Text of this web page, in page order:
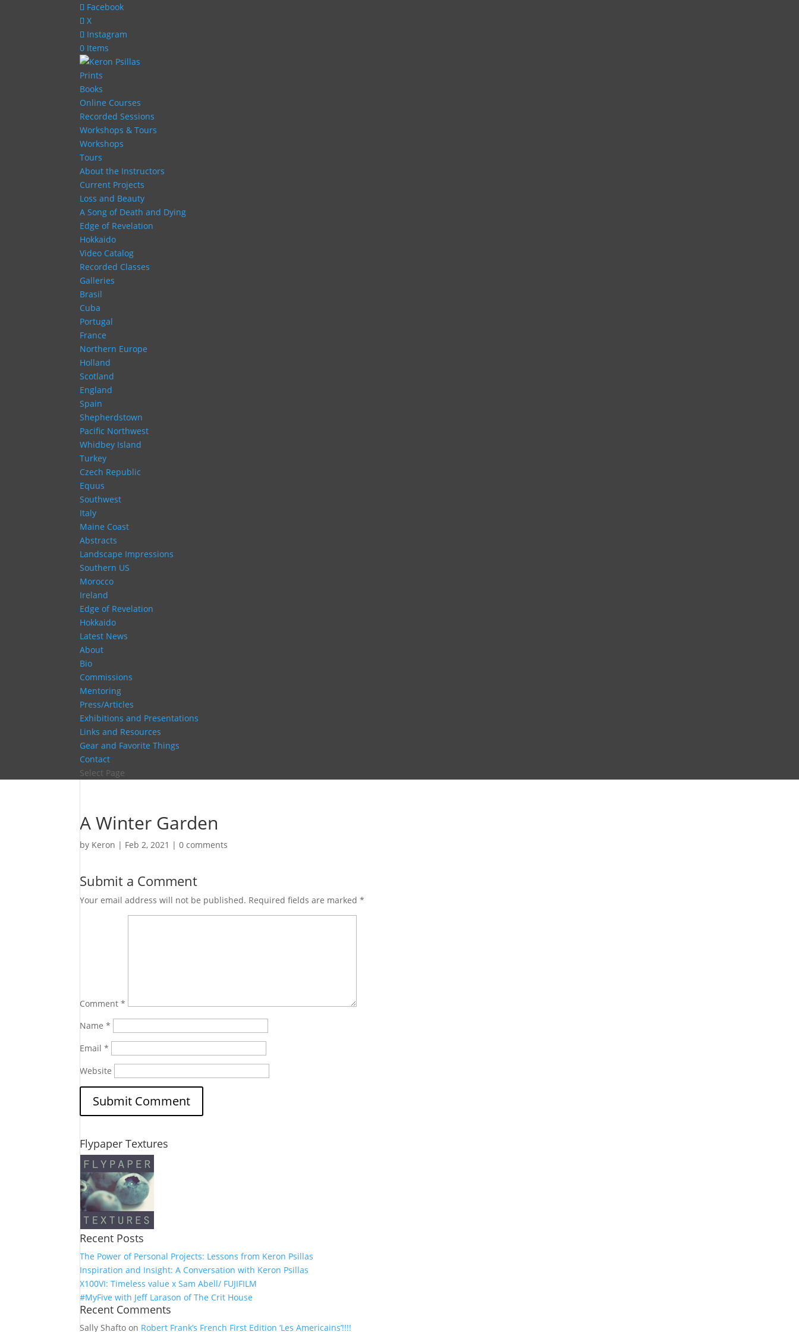
Facebook
X
Instagram
0 Items
Prints
Books
Online Courses
Recorded Sessions
Workshops & Tours
Workshops
Tours
About the Instructors
Current Projects
Loss and Beauty
A Song of Death and Dying
Edge of Revelation
Hokkaido
Video Catalog
Recorded Classes
Galleries
Brasil
Cuba
Portugal
France
Northern Europe
Holland
Scotland
England
Spain
Shepherdstown
Pacific Northwest
Whidbey Island
Turkey
Czech Republic
Equus
Southwest
Italy
Maine Coast
Abstracts
Landscape Impressions
Southern US
Morocco
Ireland
Edge of Revelation
Hokkaido
Latest News
About
Bio
Commissions
Mentoring
Press/Articles
Exhibitions and Presentations
Links and Resources
Gear and Favorite Things
Contact
Select Page
A Winter Garden
by Keron | Feb 2, 2021 |0 comments
Submit a Comment
Your email address will not be published. Required fields are marked*
Comment*
Name*
Email*
Website
Flypaper Textures
Recent Posts
The Power of Personal Projects: Lessons from Keron Psillas
Inspiration and Insight: A Conversation with Keron Psillas
X100VI: Timeless value x Sam Abell/ FUJIFILM
#MyFive with Jeff Larason of The Crit House
Recent Comments
Sally Shafto on Robert Frank’s French First Edition ‘Les Americains’!!!!